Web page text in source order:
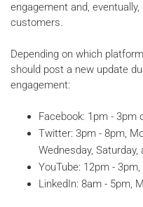
engagement and,
customers.
Depending on which
should post a new update
engagement:
Facebook: 1pm - 3pm
Twitter: 3pm - 8pm,
Wednesday,
YouTube: 12pm -
LinkedIn: 8am - 5pm,